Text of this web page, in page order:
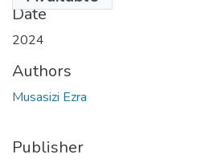
Date
2024
Authors
Musasizi Ezra
Publisher